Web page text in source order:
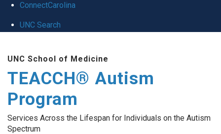
ConnectCarolina
UNC Search
content
UNC School of Medicine
TEACCH® Autism
Program
Services Across the Lifespan for Individuals on the Autism
Spectrum